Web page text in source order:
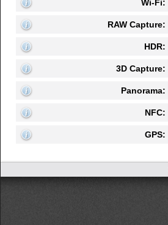
Wi-Fi:
RAW Capture:
HDR:
3D Capture:
Panorama:
NFC:
GPS: